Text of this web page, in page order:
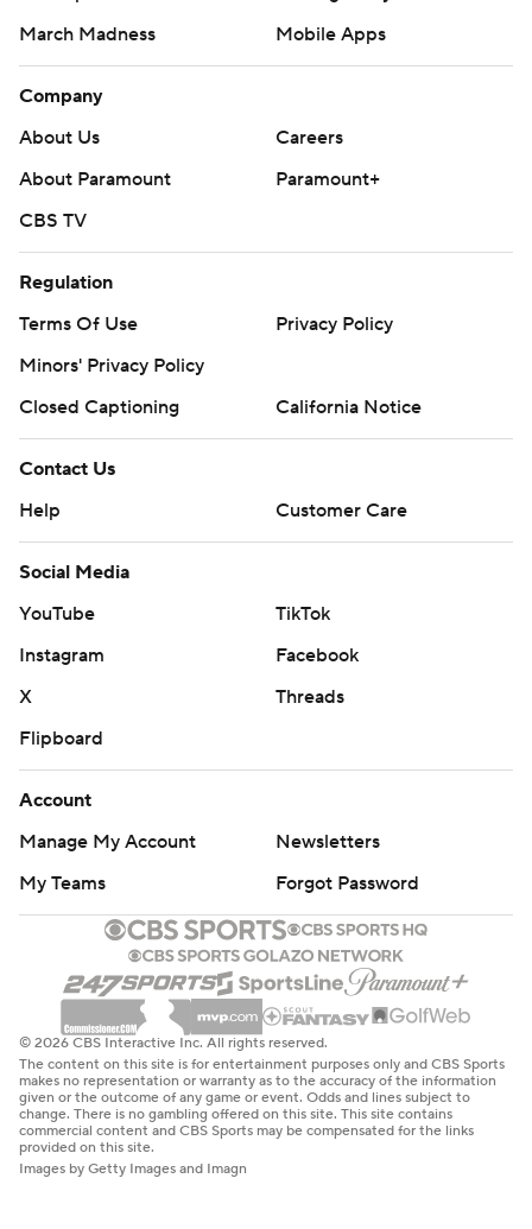
March Madness
Mobile Apps
Company
About Us
Careers
About Paramount
Paramount+
CBS TV
Regulation
Terms Of Use
Privacy Policy
Minors' Privacy Policy
Closed Captioning
California Notice
Contact Us
Help
Customer Care
Social Media
YouTube
TikTok
Instagram
Facebook
X
Threads
Flipboard
Account
Manage My Account
Newsletters
My Teams
Forgot Password
© 2026 CBS Interactive Inc. All rights reserved.
The content on this site is for entertainment purposes only and CBS Sports
makes no representation or warranty as to the accuracy of the information
given or the outcome of any game or event. Odds and lines subject to
change. There is no gambling offered on this site. This site contains
commercial content and CBS Sports may be compensated for the links
provided on this site.
Images by Getty Images and Imagn